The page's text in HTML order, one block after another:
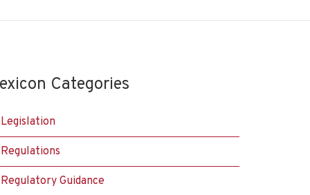
Categories
Legislation
Regulations
Regulatory Guidance